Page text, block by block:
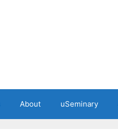
About uSeminary